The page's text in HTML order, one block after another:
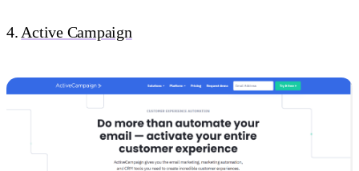
4. Active Campaign